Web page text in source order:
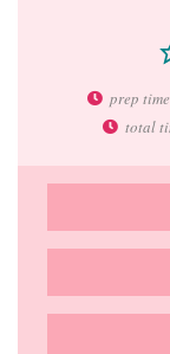
prep
total